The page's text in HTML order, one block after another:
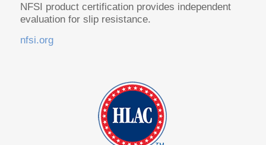
NFSI product certification provides independent
evaluation for slip resistance.
nfsi.org